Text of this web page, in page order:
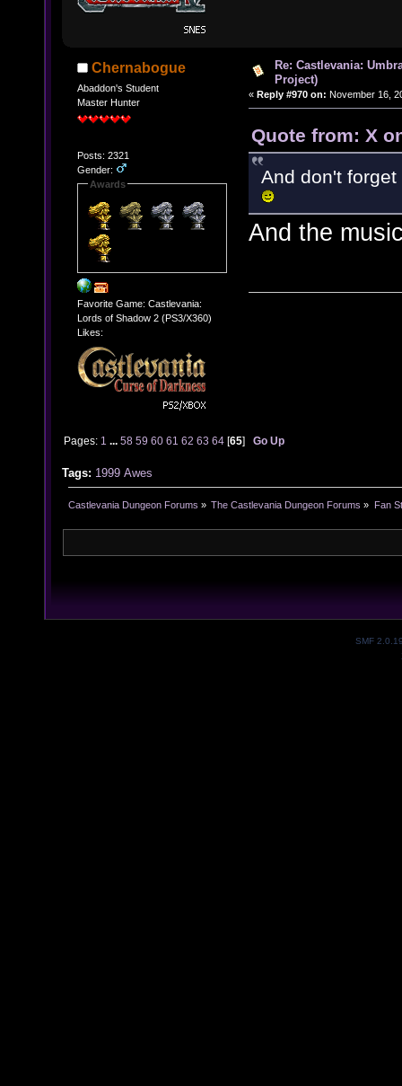
Chernabogue
Abaddon's Student
Master Hunter
Posts: 2321
Gender:
Awards
Favorite Game: Castlevania:
Lords of Shadow 2 (PS3/X360)
Likes:
Re: Castlevania:
Project)
« Reply #970 on: November 16,
Quote from: X
And don't
And the
Pages: 1 ...58 59 60 61 62 63 64 [65]Go Up
Tags: 1999 Awes
Castlevania Dungeon Forums » The Castlevania Dungeon Forums » Fan
SMF